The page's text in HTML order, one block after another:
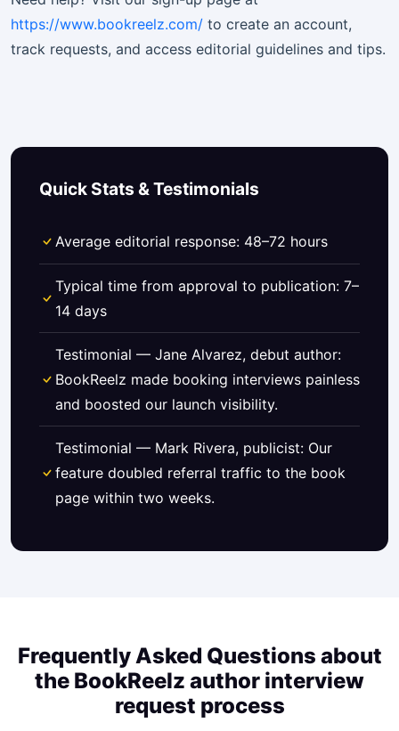
https://www.bookreelz.com/ to create an account,
track requests, and access editorial guidelines and tips.
Quick Stats & Testimonials
Average editorial response: 48–72 hours
Typical time from approval to publication: 7–
14 days
Testimonial — Jane Alvarez, debut author:
BookReelz made booking interviews painless
and boosted our launch visibility.
Testimonial — Mark Rivera, publicist: Our
feature doubled referral traffic to the book
page within two weeks.
Frequently Asked Questions about
the BookReelz author interview
request process